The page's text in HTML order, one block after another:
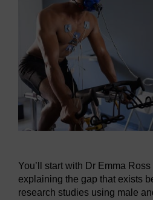
You’ll start with Dr Emma Ross
explaining the gap that exists
research studies using male